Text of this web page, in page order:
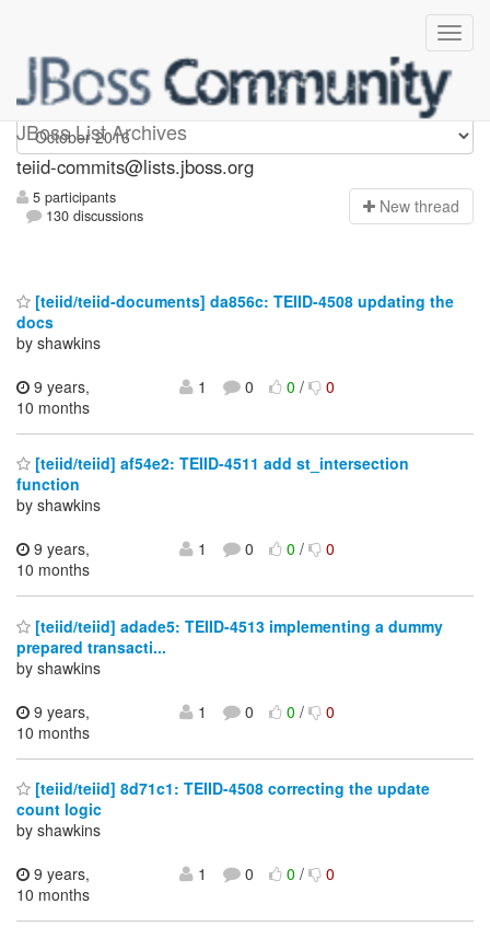
JBoss List Archives
teiid-commits
teiid-commits@lists.jboss.org
5 participants
130 discussions
New thread
[teiid/teiid-documents] da856c: TEIID-4508 updating the
docs
by shawkins
9 years,
10 months
1 0 0/ 0
[teiid/teiid] af54e2: TEIID-4511 add st_intersection
function
by shawkins
9 years,
10 months
1 0 0/ 0
[teiid/teiid] adade5: TEIID-4513 implementing a dummy
prepared transacti...
by shawkins
9 years,
10 months
1 0 0/ 0
[teiid/teiid] 8d71c1: TEIID-4508 correcting the update
count logic
by shawkins
9 years,
10 months
1 0 0/ 0